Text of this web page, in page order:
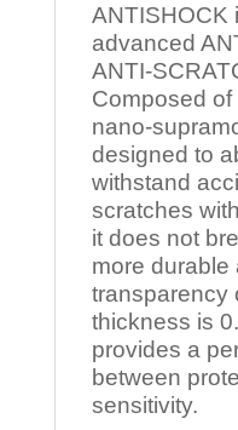
ANTISHOCK
advanced
ANTI-
Composed
nano-
designed to
withstand
scratches
it does not
more durable
thickness is
provides a
between
sensitivity.